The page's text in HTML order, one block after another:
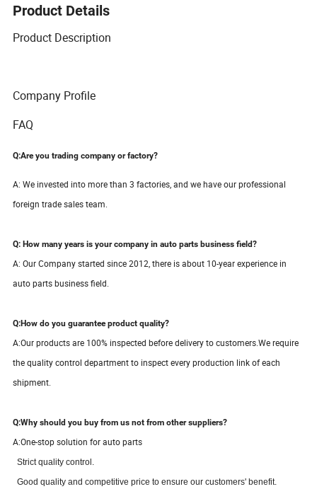
Product Details
Product Description
Company Profile
FAQ
Q:Are you trading company or factory?
A: We invested into more than 3 factories, and we have our professional
foreign trade sales team.
Q: How many years is your company in auto parts business field?
A: Our Company started since2012 , there is about 10-yearexperience in
auto parts business field.
Q:How do you guarantee product quality?
A:Our products are 100% inspected before delivery to customers.We require
the quality control department to inspect every production link of each
shipment.
Q:Why should you buy from us not from other suppliers?
A:One-stop solution for auto parts
Strict quality control.
Good quality and competitive price to ensure our customers' benefit.